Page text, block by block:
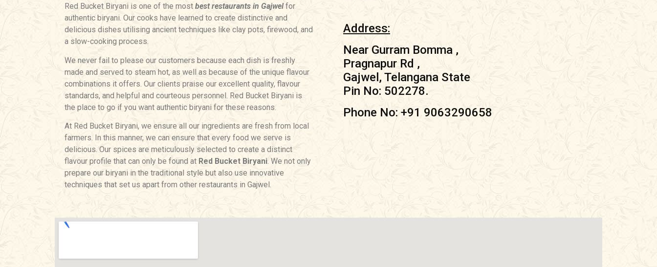
Red Bucket Biryani is one of the most best restaurants in Gajwelfor
authentic biryani. Our cooks have learned to create distinctive and
delicious dishes utilising ancient techniques like clay pots, firewood, and
a slow-cooking process.
We never fail to please our customers because each dish is freshly
made and served to steam hot, as well as because of the unique flavour
combinations it offers. Our clients praise our excellent quality, flavour
standards, and helpful and courteous personnel. Red Bucket Biryani is
the place to go if you want authentic biryani for these reasons.
At Red Bucket Biryani, we ensure all our ingredients are fresh from local
farmers. In this manner, we can ensure that every food we serve is
delicious. Our spices are meticulously selected to create a distinct
flavour profile that can only be found at Red Bucket Biryani. We not only
prepare our biryani in the traditional style but also use innovative
techniques that set us apart from other restaurants in Gajwel.
Address:
Near Gurram Bomma ,
Pragnapur Rd ,
Gajwel, Telangana State
Pin No: 502278.
Phone No: +91 9063290658